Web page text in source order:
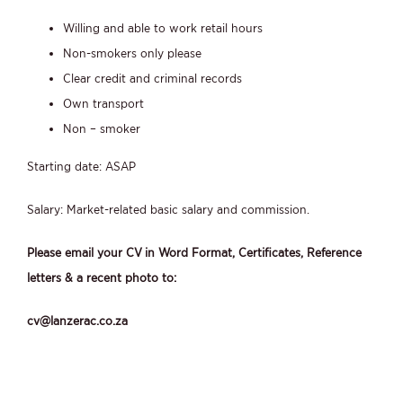
Willing and able to work retail hours
Non-smokers only please
Clear credit and criminal records
Own transport
Non – smoker
Starting date: ASAP
Salary: Market-related basic salary and commission.
Please email your CV in Word Format, Certificates, Reference
letters & a recent photo to:
cv@lanzerac.co.za